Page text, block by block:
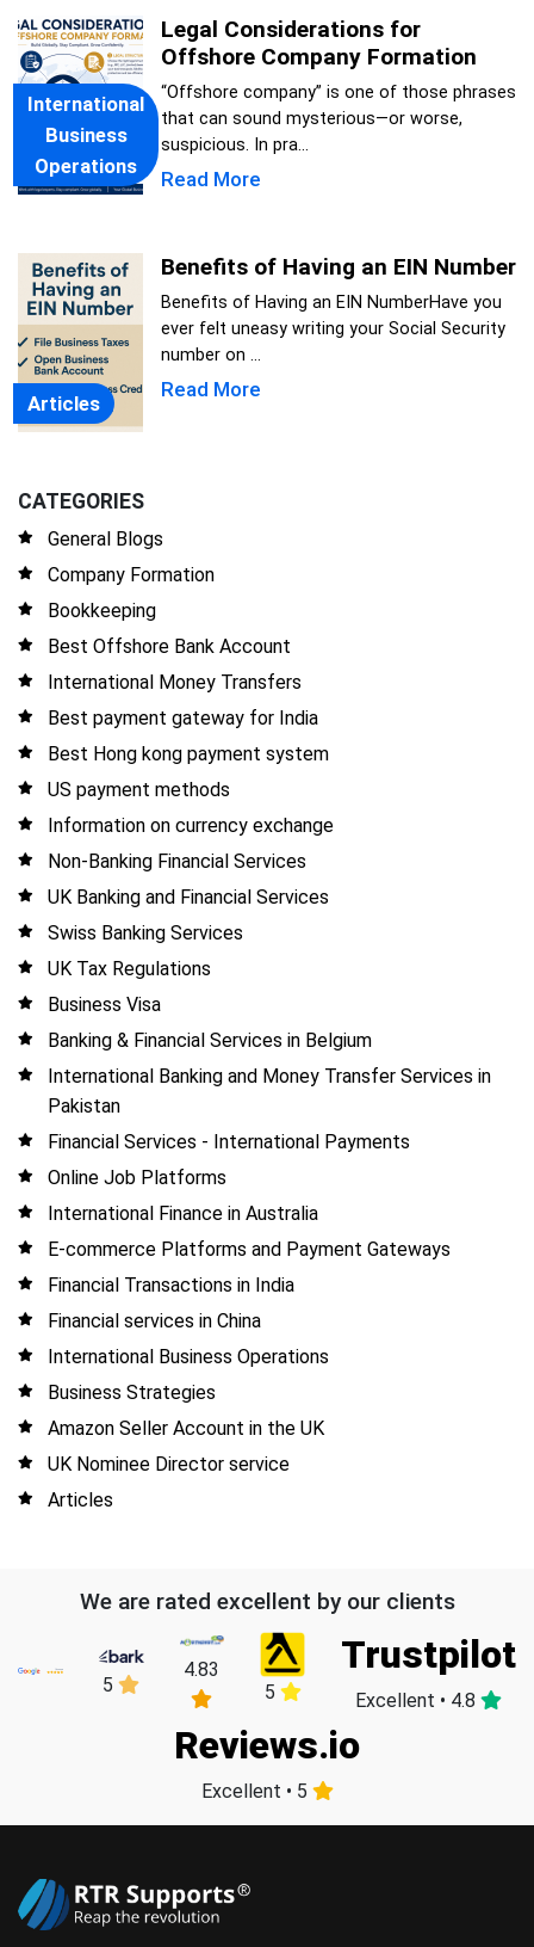
International
Business
Operations
Legal Considerations for
Offshore Company Formation
“Offshore company” is one of those phrases
that can sound mysterious—or worse,
suspicious. In pra...
Read More
Articles
Benefits of Having an EIN Number
Benefits of Having an EIN NumberHave you
ever felt uneasy writing your Social Security
number on ...
Read More
CATEGORIES
General Blogs
Company Formation
Bookkeeping
Best Offshore Bank Account
International Money Transfers
Best payment gateway for India
Best Hong kong payment system
US payment methods
Information on currency exchange
Non-Banking Financial Services
UK Banking and Financial Services
Swiss Banking Services
UK Tax Regulations
Business Visa
Banking & Financial Services in Belgium
International Banking and Money Transfer Services in
Pakistan
Financial Services - International Payments
Online Job Platforms
International Finance in Australia
E-commerce Platforms and Payment Gateways
Financial Transactions in India
Financial services in China
International Business Operations
Business Strategies
Amazon Seller Account in the UK
UK Nominee Director service
Articles
We are rated excellent by our clients
5
4.83
5
Trustpilot
Excellent • 4.8
Reviews.io
Excellent • 5